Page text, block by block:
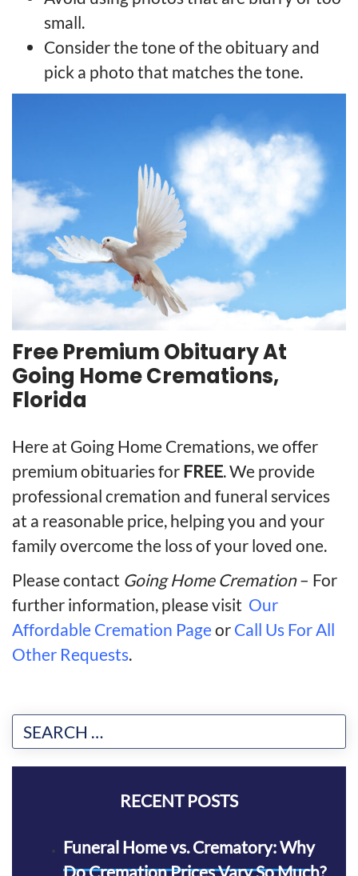
small.
Consider the tone of the obituary and
pick a photo that matches the tone.
Free Premium Obituary At
Going Home Cremations,
Florida
Here at Going Home Cremations, we offer
premium obituaries for FREE. We provide
professional cremation and funeral services
at a reasonable price, helping you and your
family overcome the loss of your loved one.
Please contact Going Home Cremation– For
further information, please visit Our
Affordable Cremation Pageor Call Us For All
Other Requests.
RECENT POSTS
Funeral Home vs. Crematory: Why
Do Cremation Prices Vary So Much?